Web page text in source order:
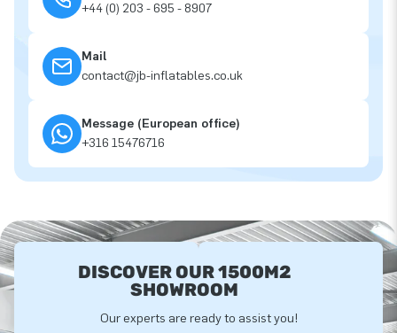
+44 (0) 203 - 695 - 8907
Mail
contact@jb-inflatables.co.uk
Message (European office)
+316 15476716
DISCOVER OUR 1500M2
SHOWROOM
Our experts are ready to assist you!